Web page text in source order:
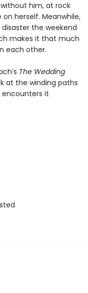
without him, at rock
herself. Meanwhile,
the weekend
makes it that much
each other.
The Wedding
at the winding paths
it